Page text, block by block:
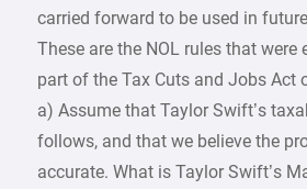
carried forward to be used in
These are the NOL rules that were
part of the Tax Cuts and Jobs Act
a) Assume that Taylor Swift’s
follows, and that we believe the
accurate. What is Taylor Swift’s